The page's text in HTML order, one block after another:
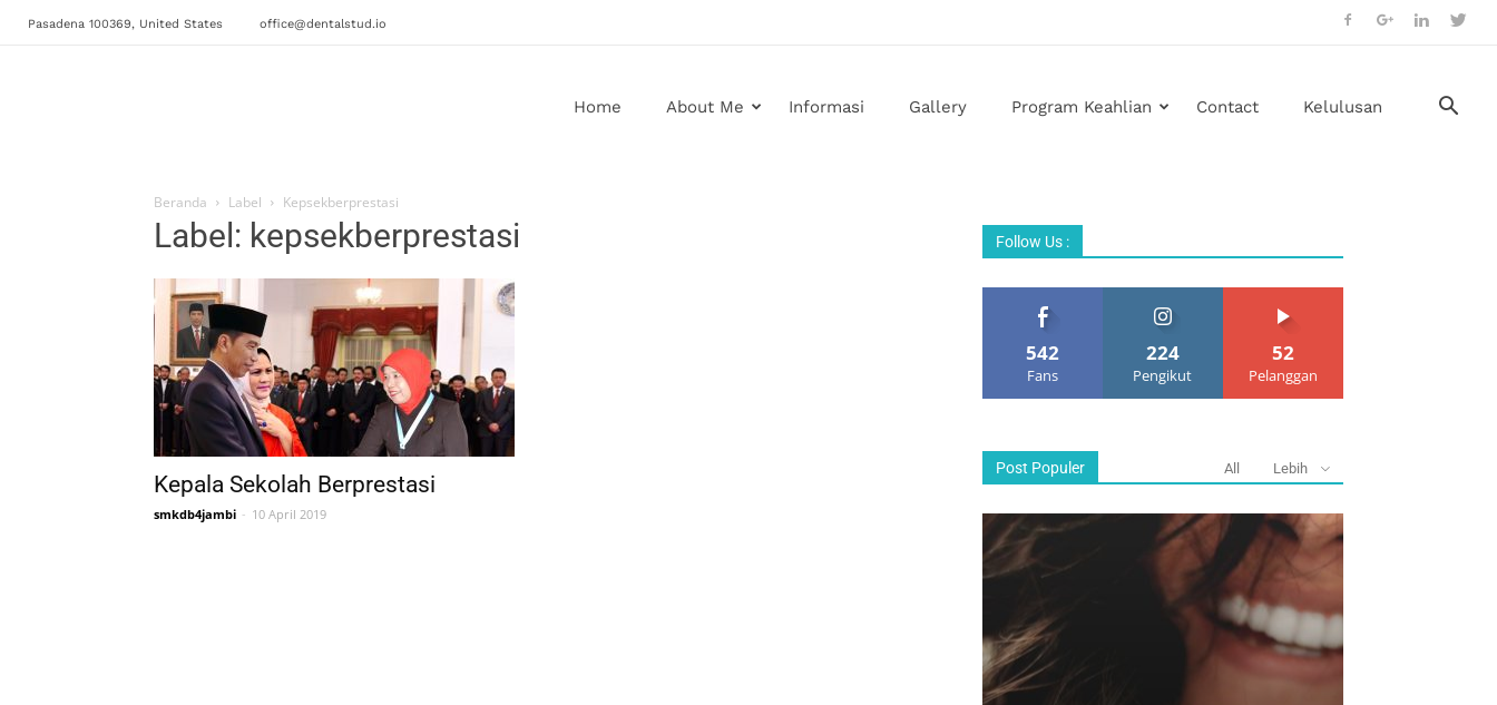
Pasadena 100369, United States office@dentalstud.io
Home About Me Informasi Gallery Program Keahlian Contact Kelulusan
Beranda Label Kepsekberprestasi
Label: kepsekberprestasi
Kepala Sekolah Berprestasi
smkdb4jambi - 10 April 2019
Follow Us :
542
Fans
224
Pengikut
52
Pelanggan
Post Populer All Lebih